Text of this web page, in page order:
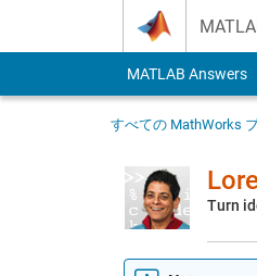
MATLAB Answers
すべての MathWorks
Turn